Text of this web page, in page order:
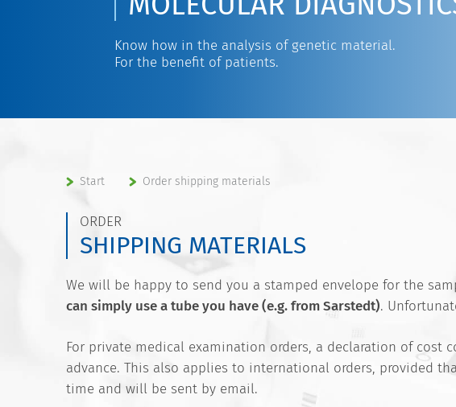
Know how in the analysis of genetic material.
For the benefit of patients.
Start Order shipping materials
ORDER
SHIPPING MATERIALS
We will be happy to send you a stamped envelope for the
can simply use a tube you have (e.g. from Sarstedt).
For private medical examination orders, a declaration of cost
advance. This also applies to international orders, provided
time and will be sent by email.